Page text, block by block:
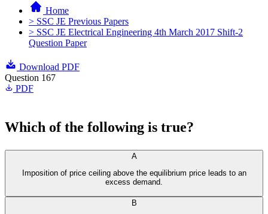
Home
> SSC JE Previous Papers
> SSC JE Electrical Engineering 4th March 2017 Shift-2
Question Paper
Download PDF
Question 167
PDF
Which of the following is true?
A
Imposition of price ceiling above the equilibrium price leads to an
excess demand.
B